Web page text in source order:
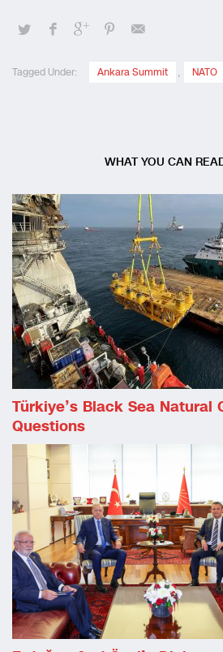
Tagged Under: Ankara Summit , NATO
WHAT YOU CAN
Türkiye’s Black Sea Natural
Questions